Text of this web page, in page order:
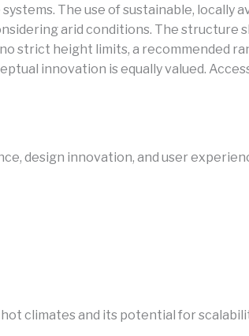
The use of sustainable, locally
arid conditions. The structure
strict height limits, a recommended
innovation is equally valued.
design innovation, and user
climates and its potential for